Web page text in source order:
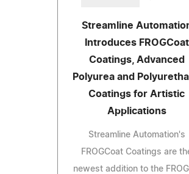
Streamline
Introduces FROGCoat
Coatings, Advanced
Polyurea and
Coatings for Artistic
Applications
Streamline Automation's
FROGCoat Coatings are
newest addition to the